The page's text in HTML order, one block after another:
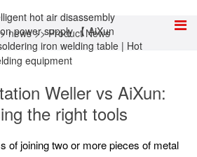
news>>Product News
Weller vs AiXun:
the right tools
of joining two or more pieces of metal